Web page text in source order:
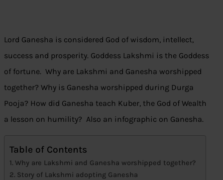
Lord Ganesha is considered God of wisdom, intellect,
success and prosperity. Goddess Lakshmi is the Goddess
of fortune. Why are Lakshmi and Ganesha worshipped
together? Why is Ganesha worshipped during Durga
Pooja? How did Ganesha teach Kuber, the God of Wealth
a lesson on humility? Also an infographic on Ganesha.
Table of Contents
Why are Lakshmi and Ganesha worshipped together?
Story of Lakshmi adopting Ganesha